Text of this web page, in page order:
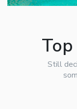
Still